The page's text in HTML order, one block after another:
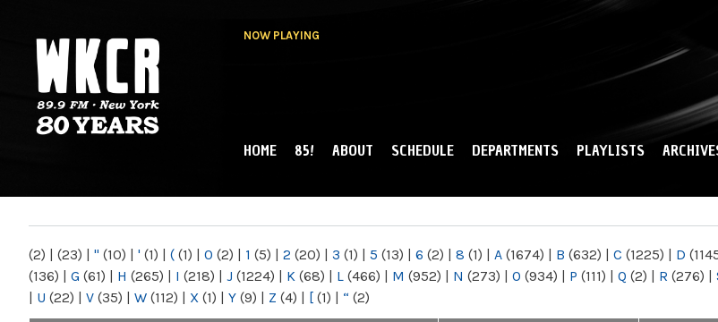
NOW PLAYING
NY
MAIN MENU
HOME 85! ABOUT SCHEDULE DEPARTMENTS PLAYLISTS
(2) | (23) | " (10) | ' (1) | ( (1) | 0 (2) | 1 (5) | 2 (20) | 3 (1) | 5 (13) | 6 (2) | 8 (1) | A (1674) | B (632) | C (1225) | D
(136) | G (61) | H (265) | I (218) | J (1224) | K (68) | L (466) | M (952) | N (273) | O (934) | P (111) | Q (2) | R (276) |
| U (22) | V (35) | W (112) | X (1) | Y (9) | Z (4) | [ (1) | “ (2)